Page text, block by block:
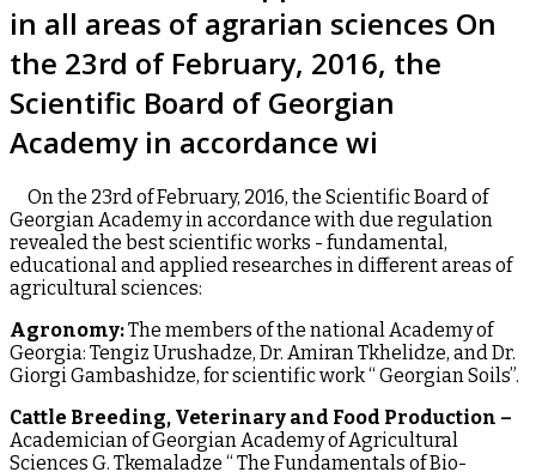
in all areas of agrarian sciences On
the 23rd of February, 2016, the
Scientific Board of Georgian
Academy in accordance wi
On the 23rd of February, 2016, the Scientific Board of
Georgian Academy in accordance with due regulation
revealed the best scientific works - fundamental,
educational and applied researches in different areas of
agricultural sciences:
Agronomy:The members of the national Academy of
Georgia: Tengiz Urushadze, Dr. Amiran Tkhelidze, and Dr.
Giorgi Gambashidze, for scientific work “ Georgian Soils”.
Cattle Breeding, Veterinary and Food Production –
Academician of Georgian Academy of Agricultural
Sciences G. Tkemaladze “ The Fundamentals of Bio-